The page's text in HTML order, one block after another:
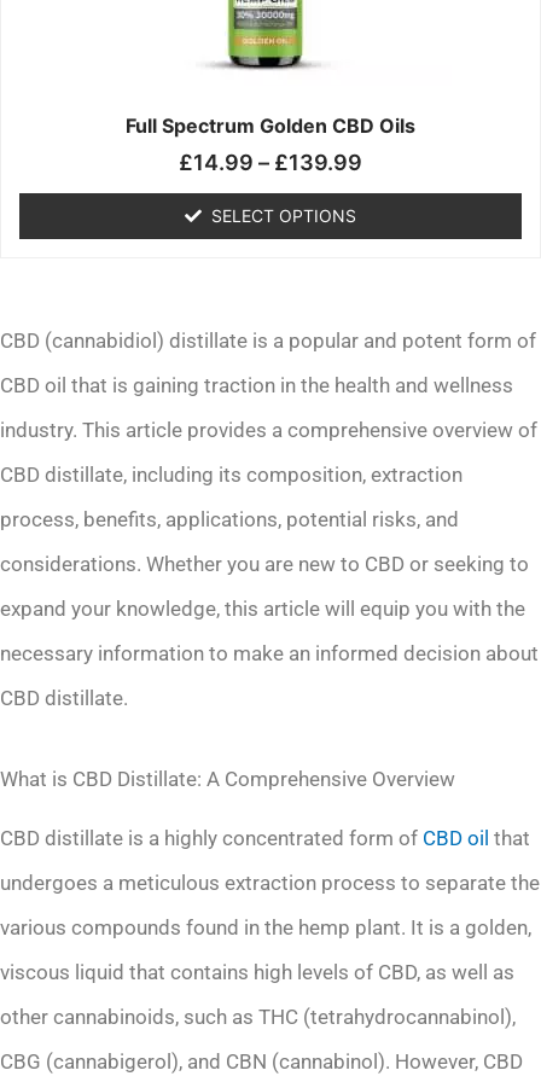
Full Spectrum Golden CBD Oils
£14.99 – £139.99
SELECT OPTIONS
may
be
chosen
the
page
CBD (cannabidiol) distillate is a popular and potent form of
CBD oil that is gaining traction in the health and wellness
industry. This article provides a comprehensive overview of
CBD distillate, including its composition, extraction
process, benefits, applications, potential risks, and
considerations. Whether you are new to CBD or seeking to
expand your knowledge, this article will equip you with the
necessary information to make an informed decision about
CBD distillate.
What is CBD Distillate: A Comprehensive Overview
CBD distillate is a highly concentrated form of CBD oil that
undergoes a meticulous extraction process to separate the
various compounds found in the hemp plant. It is a golden,
viscous liquid that contains high levels of CBD, as well as
other cannabinoids, such as THC (tetrahydrocannabinol),
CBG (cannabigerol), and CBN (cannabinol). However, CBD